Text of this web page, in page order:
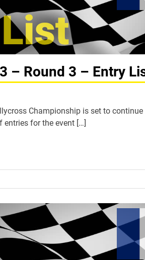
– Round 3 – Entry
Championship is set to
entries for the event […]